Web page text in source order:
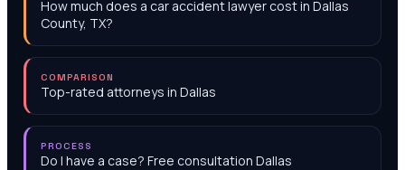
How much does a car accident lawyer cost in Dallas
County, TX?
COMPARISON
Top-rated attorneys in Dallas
PROCESS
Do I have a case? Free consultation Dallas